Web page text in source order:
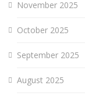
November 2025
October 2025
September 2025
August 2025